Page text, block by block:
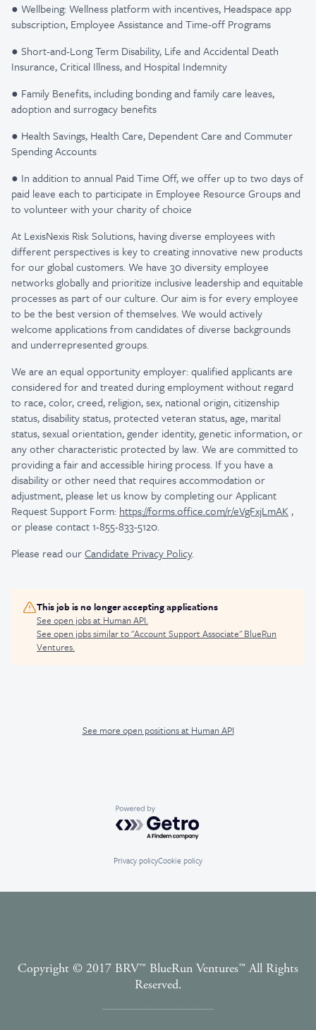
● Wellbeing: Wellness platform with incentives, Headspace app
subscription, Employee Assistance and Time-off Programs
● Short-and-Long Term Disability, Life and Accidental Death
Insurance, Critical Illness, and Hospital Indemnity
● Family Benefits, including bonding and family care leaves,
adoption and surrogacy benefits
● Health Savings, Health Care, Dependent Care and Commuter
Spending Accounts
● In addition to annual Paid Time Off, we offer up to two days of
paid leave each to participate in Employee Resource Groups and
to volunteer with your charity of choice
At LexisNexis Risk Solutions, having diverse employees with
different perspectives is key to creating innovative new products
for our global customers. We have 30 diversity employee
networks globally and prioritize inclusive leadership and equitable
processes as part of our culture. Our aim is for every employee
to be the best version of themselves. We would actively
welcome applications from candidates of diverse backgrounds
and underrepresented groups.
We are an equal opportunity employer: qualified applicants are
considered for and treated during employment without regard
to race, color, creed, religion, sex, national origin, citizenship
status, disability status, protected veteran status, age, marital
status, sexual orientation, gender identity, genetic information, or
any other characteristic protected by law.We are committed to
providing a fair and accessible hiring process. If you have a
disability or other need that requires accommodation or
adjustment, please let us know by completing our Applicant
Request Support Form: https://forms.office.com/r/eVgFxjLmAK ,
or please contact 1-855-833-5120.
Please read ourCandidate Privacy Policy.
This job is no longer accepting applications
See open jobs at Human API.
See open jobs similar to "Account Support Associate"BlueRun
Ventures.
See more open positions at Human API
Powered by Getro.com
Privacy policyCookie policy
Copyright © 2017 BRV™️ BlueRun Ventures™️ All Rights
Reserved.